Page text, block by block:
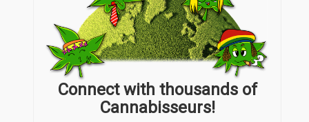
Connect with thousands of
Cannabisseurs!